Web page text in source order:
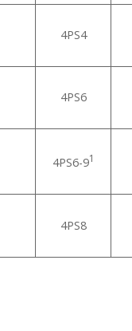
4PS4
4PS6
4PS6-91
4PS8